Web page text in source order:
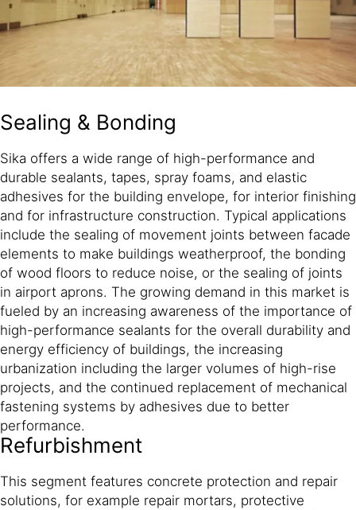
Sealing & Bonding
Sika offers a wide range of high-performance and
durable sealants, tapes, spray foams, and elastic
adhesives for the building envelope, for interior finishing
and for infrastructure construction. Typical applications
include the sealing of movement joints between facade
elements to make buildings weatherproof, the bonding
of wood floors to reduce noise, or the sealing of joints
in airport aprons. The growing demand in this market is
fueled by an increasing awareness of the importance of
high-performance sealants for the overall durability and
energy efficiency of buildings, the increasing
urbanization including the larger volumes of high-rise
projects, and the continued replacement of mechanical
fastening systems by adhesives due to better
performance.
Refurbishment
This segment features concrete protection and repair
solutions, for example repair mortars, protective